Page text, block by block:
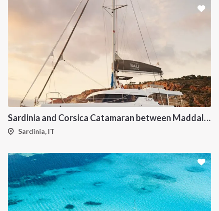
Sardinia and Corsica Catamaran between Maddalena Archipelago
Sardinia, IT